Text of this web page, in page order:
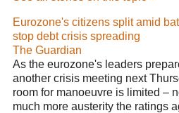
Eurozone's citizens split amid
stop debt crisis spreading
The Guardian
As the eurozone's leaders
another crisis meeting next
room for manoeuvre is limited –
much more austerity the ratings